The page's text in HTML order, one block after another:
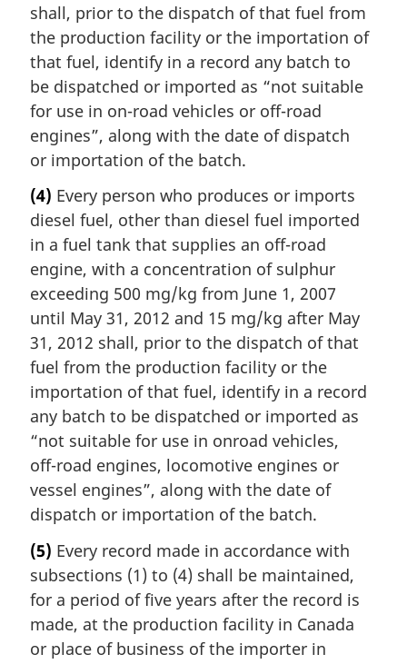
shall, prior to the dispatch of that fuel from
the production facility or the importation of
that fuel, identify in a record any batch to
be dispatched or imported as “not suitable
for use in on-road vehicles or off-road
engines”, along with the date of dispatch
or importation of the batch.
(4) Every person who produces or imports
diesel fuel, other than diesel fuel imported
in a fuel tank that supplies an off-road
engine, with a concentration of sulphur
exceeding 500 mg/kg from June 1, 2007
until May 31, 2012 and 15 mg/kg after May
31, 2012 shall, prior to the dispatch of that
fuel from the production facility or the
importation of that fuel, identify in a record
any batch to be dispatched or imported as
“not suitable for use in onroad vehicles,
off-road engines, locomotive engines or
vessel engines”, along with the date of
dispatch or importation of the batch.
(5) Every record made in accordance with
subsections (1) to (4) shall be maintained,
for a period of five years after the record is
made, at the production facility in Canada
or place of business of the importer in